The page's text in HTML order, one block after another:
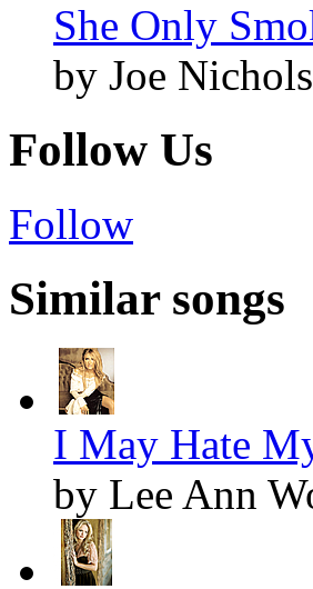
She Only
by Joe Nichols
Follow Us
Follow
Similar songs
I May Hate
by Lee Ann